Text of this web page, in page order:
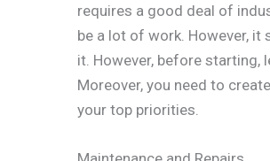
requires a good deal of
be a lot of work. However, it
it. However, before starting,
Moreover, you need to
your top priorities.